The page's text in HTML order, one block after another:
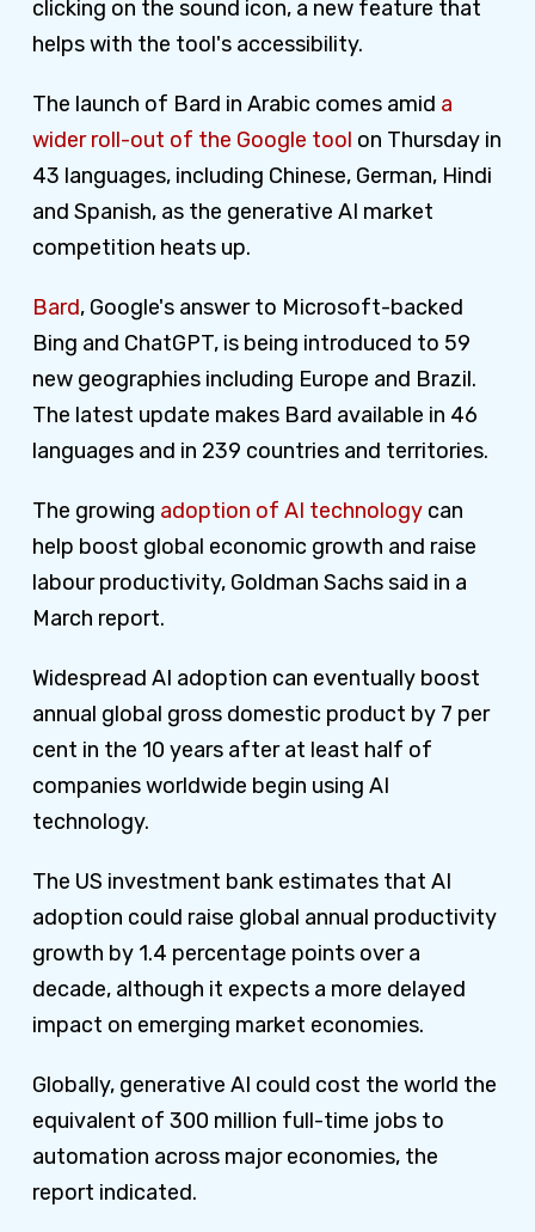
clicking on the sound icon, a new feature that
helps with the tool's accessibility.
The launch of Bard in Arabic comes amid a
wider roll-out of the Google tool on Thursday in
43 languages, including Chinese, German, Hindi
and Spanish, as the generative AI market
competition heats up.
Bard, Google's answer to Microsoft-backed
Bing and ChatGPT, is being introduced to 59
new geographies including Europe and Brazil.
The latest update makes Bard available in 46
languages and in 239 countries and territories.
The growing adoption of AI technology can
help boost global economic growth and raise
labour productivity, Goldman Sachs said in a
March report.
Widespread AI adoption can eventually boost
annual global gross domestic product by 7 per
cent in the 10 years after at least half of
companies worldwide begin using AI
technology.
The US investment bank estimates that AI
adoption could raise global annual productivity
growth by 1.4 percentage points over a
decade, although it expects a more delayed
impact on emerging market economies.
Globally, generative AI could cost the world the
equivalent of 300 million full-time jobs to
automation across major economies, the
report indicated.